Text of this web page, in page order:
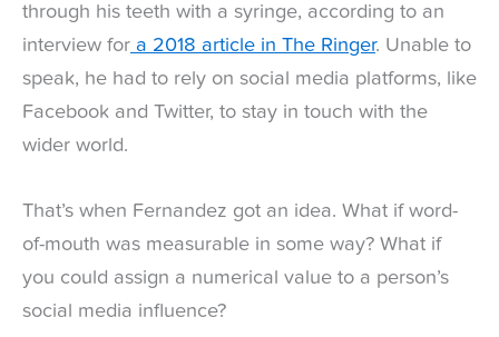
through his teeth with a syringe, according to an
interview for a 2018 article in The Ringer. Unable to
speak, he had to rely on social media platforms, like
Facebook and Twitter, to stay in touch with the
wider world.
That’s when Fernandez got an idea. What if word-
of-mouth was measurable in some way? What if
you could assign a numerical value to a person’s
social media influence?